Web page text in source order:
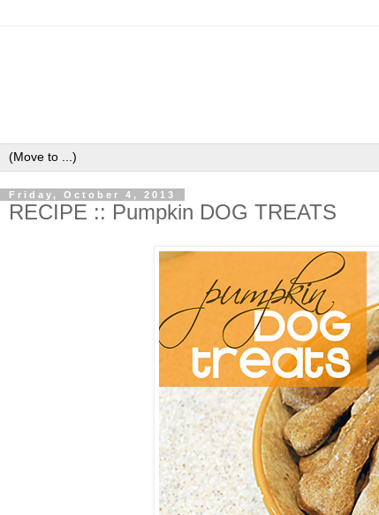
Friday, October 4, 2013
RECIPE :: Pumpkin DOG TREATS